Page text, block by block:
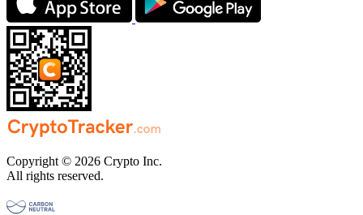
Copyright © 2026 Crypto Inc.
All rights reserved.